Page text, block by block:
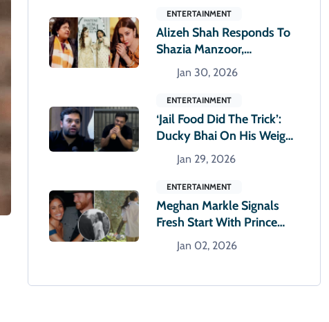
ENTERTAINMENT
Alizeh Shah Responds To
Shazia Manzoor,
Questions Seniority
Narrative
Jan 30, 2026
ENTERTAINMENT
‘Jail Food Did The Trick’:
Ducky Bhai On His Weight
LossJan 29, 2026
ENTERTAINMENT
Meghan Markle Signals
Fresh Start With Prince
Harry In New Year Collage
Jan 02, 2026